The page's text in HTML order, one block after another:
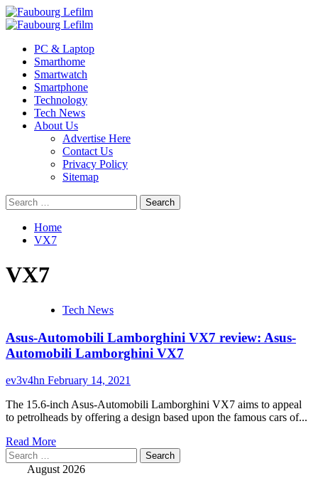
Skip
to
Primary
PC & Laptop
Smarthome
Smartwatch
Smartphone
Technology
Tech News
About Us
Advertise Here
Contact Us
Privacy Policy
Sitemap
Search
for:
Home
VX7
VX7
Tech News
Asus-Automobili Lamborghini VX7 review: Asus-
Automobili Lamborghini VX7
ev3v4hn February 14, 2021
The 15.6-inch Asus-Automobili Lamborghini VX7 aims to appeal
to petrolheads by offering a design based upon the famous cars of...
Read MoreRead
about
Search
for: August 2026